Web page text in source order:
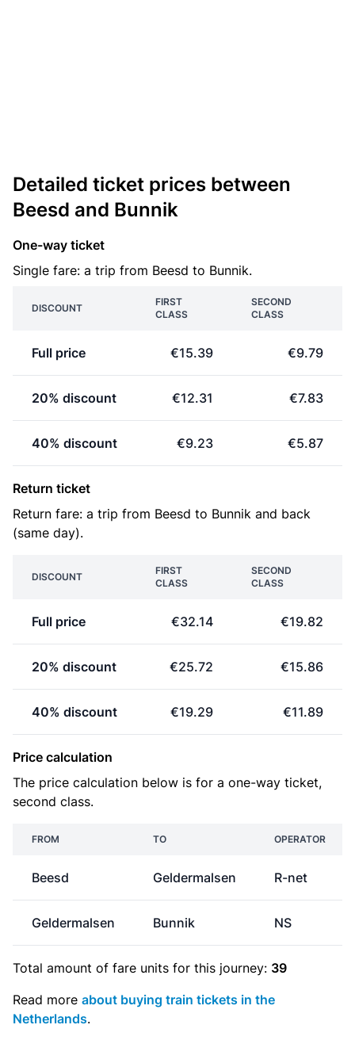
Detailed ticket prices between
Beesd and Bunnik
One-way ticket
Single fare: a trip from Beesd to Bunnik.
DISCOUNT
FIRST
CLASS
SECOND
CLASS
Full price €15.39 €9.79
20% discount €12.31 €7.83
40% discount €9.23 €5.87
Return ticket
Return fare: a trip from Beesd to Bunnik and back
(same day).
DISCOUNT
FIRST
CLASS
SECOND
CLASS
Full price €32.14 €19.82
20% discount €25.72 €15.86
40% discount €19.29 €11.89
Price calculation
The price calculation below is for a one-way ticket,
second class.
FROM TO OPERATOR
Beesd Geldermalsen R-net
Geldermalsen Bunnik NS
Total amount of fare units for this journey: 39
Read more about buying train tickets in the
Netherlands.